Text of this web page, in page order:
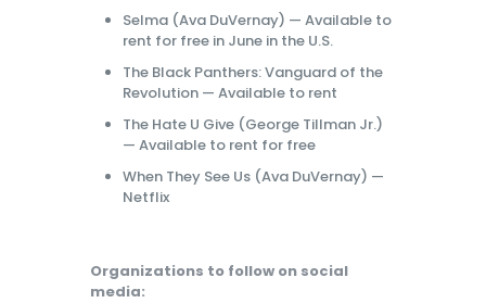
Selma (Ava DuVernay) — Available to
rent for free in June in the U.S.
The Black Panthers: Vanguard of the
Revolution — Available to rent
The Hate U Give (George Tillman Jr.)
— Available to rent for free
When They See Us (Ava DuVernay) —
Netflix
Organizations to follow on social
media: